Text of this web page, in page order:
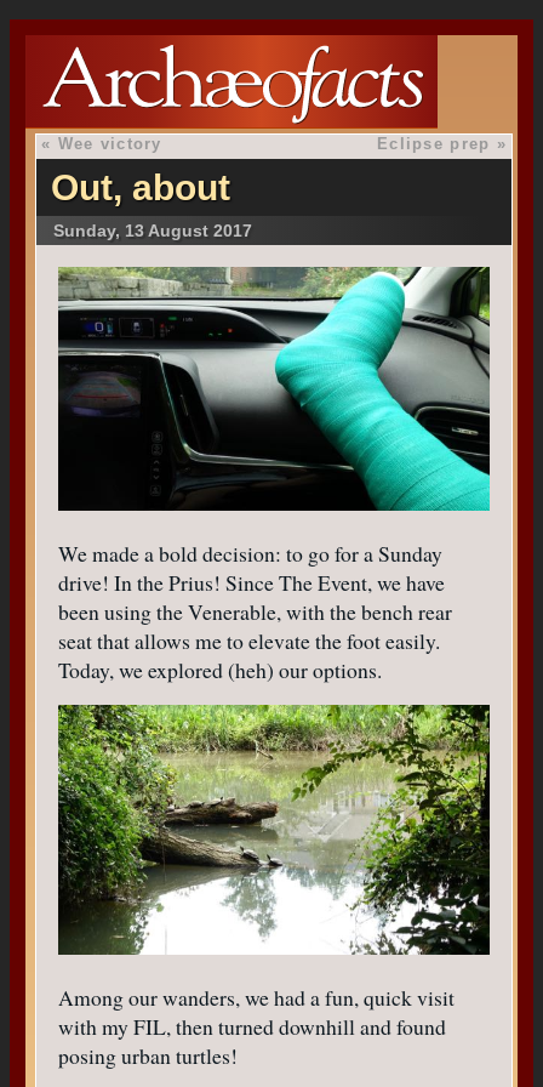
« Wee victory Eclipse prep »
Out, about
Sunday, 13 August 2017
We made a bold decision: to go for a Sunday
drive! In the Prius! Since The Event, we have
been using the Venerable, with the bench rear
seat that allows me to elevate the foot easily.
Today, we explored (heh) our options.
Among our wanders, we had a fun, quick visit
with my FIL, then turned downhill and found
posing urban turtles!